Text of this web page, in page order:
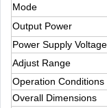
Mode
Output Power
Power Supply Voltage
Adjust Range
Operation Conditions
Overall Dimensions